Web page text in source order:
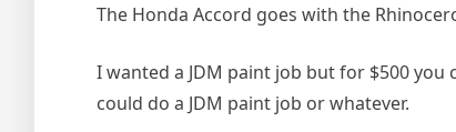
The Honda Accord goes with the
I wanted a JDM paint job but for $500
could do a JDM paint job or whatever.